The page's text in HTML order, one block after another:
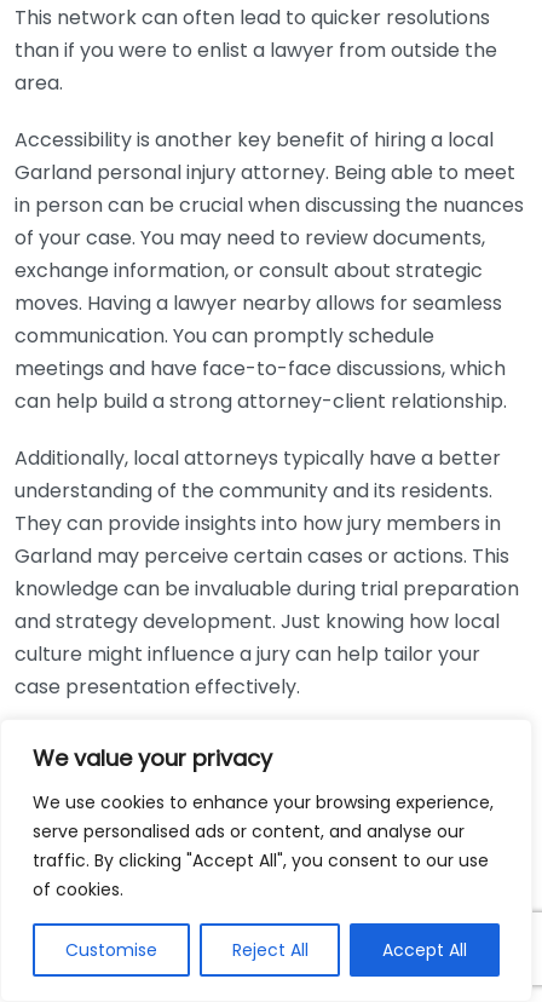
We value your privacy
We use cookies to enhance your browsing experience,
serve personalised ads or content, and analyse our
traffic. By clicking "Accept All", you consent to our use
of cookies.
Customise Reject All Accept All
This network can often lead to quicker resolutions
than if you were to enlist a lawyer from outside the
area.
Accessibility is another key benefit of hiring a local
Garland personal injury attorney. Being able to meet
in person can be crucial when discussing the nuances
of your case. You may need to review documents,
exchange information, or consult about strategic
moves. Having a lawyer nearby allows for seamless
communication. You can promptly schedule
meetings and have face-to-face discussions, which
can help build a strong attorney-client relationship.
Additionally, local attorneys typically have a better
understanding of the community and its residents.
They can provide insights into how jury members in
Garland may perceive certain cases or actions. This
knowledge can be invaluable during trial preparation
and strategy development. Just knowing how local
culture might influence a jury can help tailor your
case presentation effectively.
When considering the costs, hiring a local attorney
can also be a financially sound decision. Many
personal injury lawyers work on a contingency fee
basis, meaning you pay them only if they win your
case. This is particularly advantageous for those who
their injury. Local lawyers may also have a deeper
understanding of the expenses involved in cases